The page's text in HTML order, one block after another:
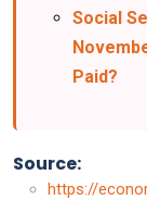
Social
Paid?
Source:
https://